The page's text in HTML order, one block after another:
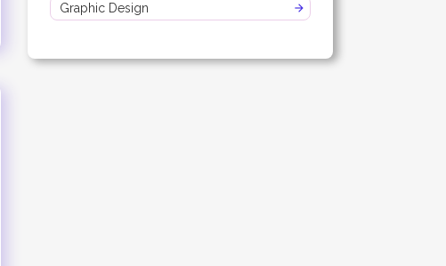
Graphic Design